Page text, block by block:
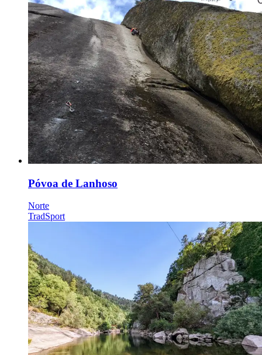
Póvoa de Lanhoso
Norte
TradSport